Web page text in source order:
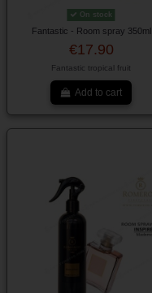
On stock
Fantastic - Room spray 350ml
€17.90
Fantastic tropical fruit
Add to cart